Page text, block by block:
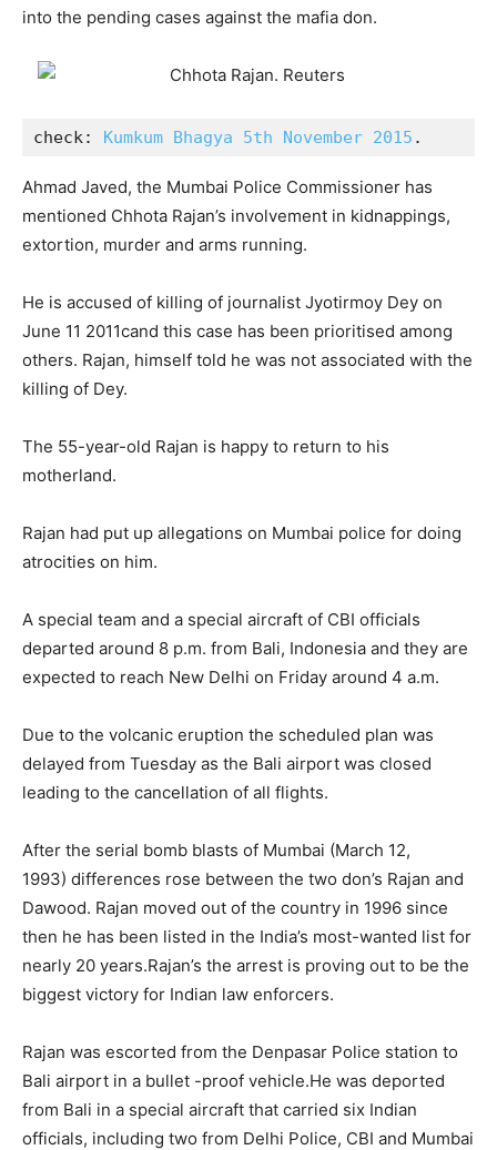
into the pending cases against the mafia don.
check: Kumkum Bhagya 5th November 2015 .
Ahmad Javed, the Mumbai Police Commissioner has
mentioned Chhota Rajan’s involvement in kidnappings,
extortion, murder and arms running.
He is accused of killing of journalist Jyotirmoy Dey on
June 11 2011cand this case has been prioritised among
others. Rajan, himself told he was not associated with the
killing of Dey.
The 55-year-old Rajan is happy to return to his
motherland.
Rajan had put up allegations on Mumbai police for doing
atrocities on him.
A special team and a special aircraft of CBI officials
departed around 8 p.m. from Bali, Indonesia and they are
expected to reach New Delhi on Friday around 4 a.m.
Due to the volcanic eruption the scheduled plan was
delayed from Tuesday as the Bali airport was closed
leading to the cancellation of all flights.
After the serial bomb blasts of Mumbai (March 12,
1993) differences rose between the two don’s Rajan and
Dawood. Rajan moved out of the country in 1996 since
then he has been listed in the India’s most-wanted list for
nearly 20 years.Rajan’s the arrest is proving out to be the
biggest victory for Indian law enforcers.
Rajan was escorted from the Denpasar Police station to
Bali airport in a bullet -proof vehicle.He was deported
from Bali in a special aircraft that carried six Indian
officials, including two from Delhi Police, CBI and Mumbai